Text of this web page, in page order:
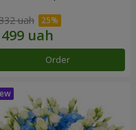
uah
Order